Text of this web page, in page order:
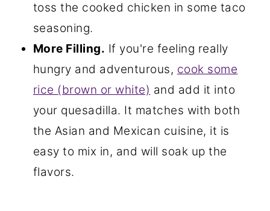
toss the cooked chicken in some taco
seasoning.
More Filling. If you're feeling really
hungry and adventurous, cook some
rice (brown or white) and add it into
your quesadilla. It matches with both
the Asian and Mexican cuisine, it is
easy to mix in, and will soak up the
flavors.